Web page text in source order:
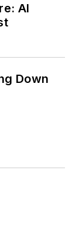
AI
Down